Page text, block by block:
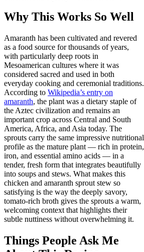
Why This Works So Well
Amaranth has been cultivated and revered
as a food source for thousands of years,
with particularly deep roots in
Mesoamerican cultures where it was
considered sacred and used in both
everyday cooking and ceremonial traditions.
According to Wikipedia’s entry on
amaranth, the plant was a dietary staple of
the Aztec civilization and remains an
important crop across Central and South
America, Africa, and Asia today. The
sprouts carry the same impressive nutritional
profile as the mature plant — rich in protein,
iron, and essential amino acids — in a
tender, fresh form that integrates beautifully
into soups and stews. What makes this
chicken and amaranth sprout stew so
satisfying is the way the deeply savory,
tomato-rich broth gives the sprouts a warm,
welcoming context that highlights their
subtle nuttiness without overwhelming it.
Things People Ask Me